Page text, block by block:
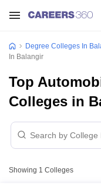
Degree Colleges In
In Balangir
Top
Colleges in
Showing 1 Colleges